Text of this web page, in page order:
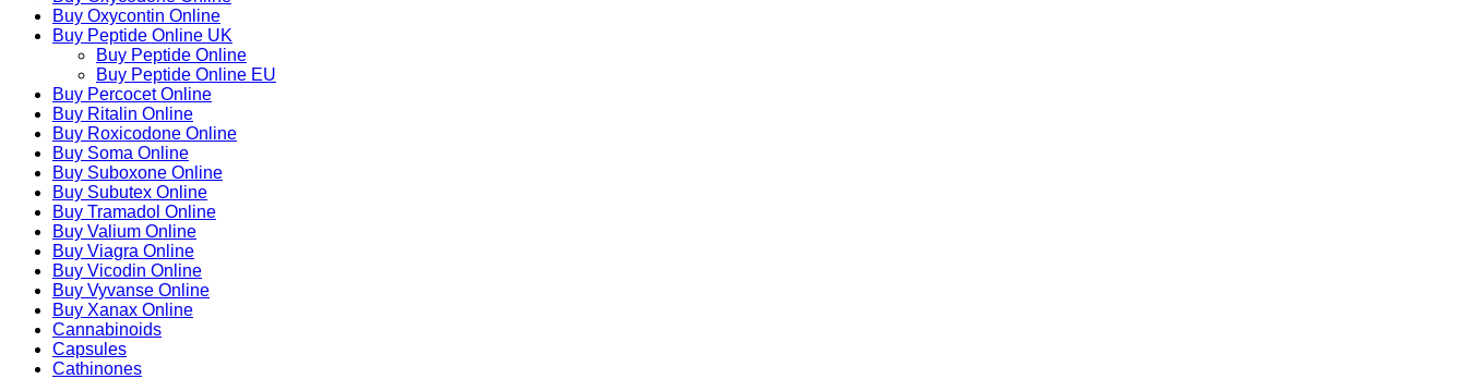
Buy Oxycontin Online
Buy Peptide Online UK
Buy Peptide Online
Buy Peptide Online EU
Buy Percocet Online
Buy Ritalin Online
Buy Roxicodone Online
Buy Soma Online
Buy Suboxone Online
Buy Subutex Online
Buy Tramadol Online
Buy Valium Online
Buy Viagra Online
Buy Vicodin Online
Buy Vyvanse Online
Buy Xanax Online
Cannabinoids
Capsules
Cathinones